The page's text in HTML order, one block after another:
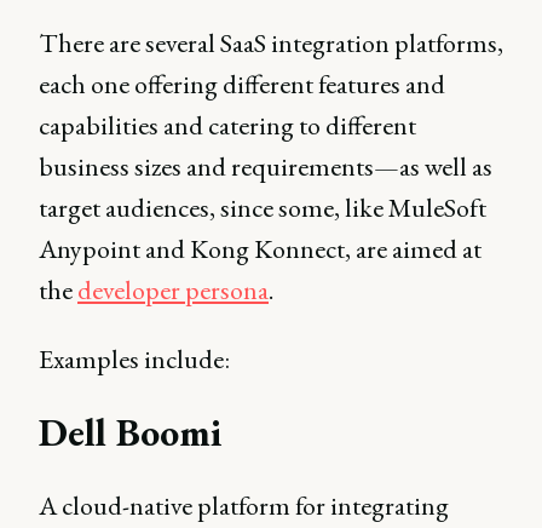
There are several SaaS integration platforms,
each one offering different features and
capabilities and catering to different
business sizes and requirements—as well as
target audiences, since some, like MuleSoft
Anypoint and Kong Konnect, are aimed at
thedeveloper persona.
Examples include:
Dell Boomi
A cloud-native platform for integrating